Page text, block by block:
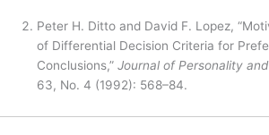
Peter H. Ditto and David F. Lopez,
of Differential Decision Criteria for
Conclusions,”Journal of Personality
63, No. 4 (1992): 568–84.